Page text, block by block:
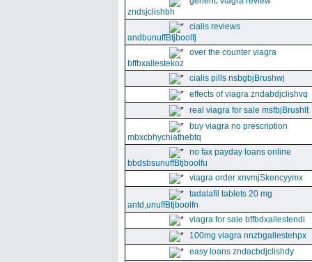
zndsjclishbh
cialis reviews
andbunuffBtjboolfj
over the counter viagra
bffbxallestekoz
cialis pills nsbgbjBrushwj
effects of viagra zndabdjclishvq
real viagra for sale msfbjBrushlt
buy viagra no prescription
mbxcbhychiathebtq
no fax payday loans online
bbdsbsunuffBtjboolfu
viagra order xnvmjSkencyymx
tadalafil tablets 20 mg
antd,unuffBtjboolfn
viagra for sale bffbdxallestendi
100mg viagra nnzbgallestehpx
easy loans zndacbdjclishdy